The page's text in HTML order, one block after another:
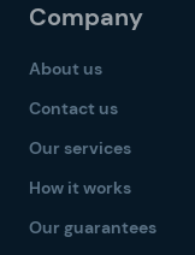
Company
About us
Contact us
Our services
How it works
Our guarantees